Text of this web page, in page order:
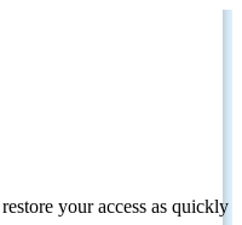
your access as quickly